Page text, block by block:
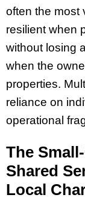
often the most
resilient when
without losing
when the
properties.
reliance on
operational
The
Shared
Local